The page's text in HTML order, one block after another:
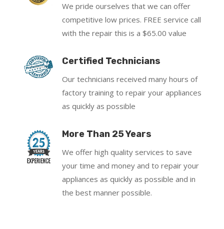
We pride ourselves that we can offer
competitive low prices. FREE service call
with the repair this is a $65.00 value
Certified Technicians
Our technicians received many hours of
factory training to repair your appliances
as quickly as possible
More Than 25 Years
We offer high quality services to save
your time and money and to repair your
appliances as quickly as possible and in
the best manner possible.